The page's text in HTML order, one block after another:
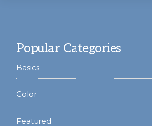
Popular Categories
Basics
Color
Featured